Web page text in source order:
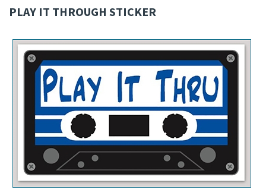
PLAY IT THROUGH STICKER